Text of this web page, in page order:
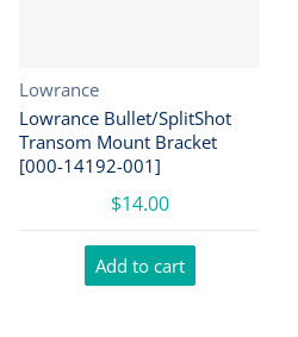
Vendor:
Lowrance
Lowrance Bullet/SplitShot
Transom Mount Bracket
[000-14192-001]
$14.00
Add to cart